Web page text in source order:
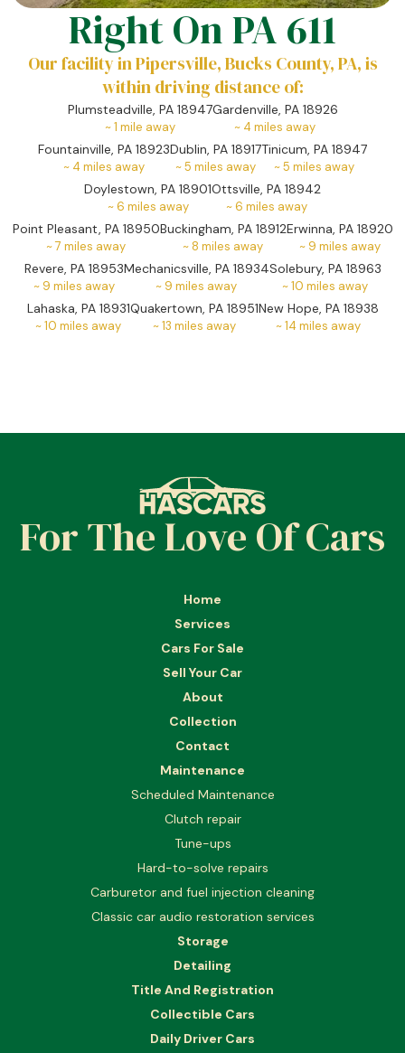
Right On PA 611
Our facility in Pipersville, Bucks County, PA, is
within driving distance of:
Plumsteadville, PA 18947
~1 mile away
Gardenville, PA 18926
~ 4 miles away
Fountainville, PA 18923
~ 4 miles away
Dublin, PA 18917
~5 miles away
Tinicum, PA 18947
~5 miles away
Doylestown, PA 18901
~6 miles away
Ottsville, PA 18942
~6 miles away
Point Pleasant, PA 18950
~7 miles away
Buckingham, PA 18912
~8 miles away
Erwinna, PA 18920
~ 9 miles away
Revere, PA 18953
~ 9 miles away
Mechanicsville, PA 18934
~ 9 miles away
Solebury, PA 18963
~10 miles away
Lahaska, PA 18931
~10 miles away
Quakertown, PA 18951
~13 miles away
New Hope, PA 18938
~14 miles away
For The Love Of Cars
Home
Services
Cars For Sale
Sell Your Car
About
Collection
Contact
Maintenance
Scheduled Maintenance
Clutch repair
Tune-ups
Hard-to-solve repairs
Carburetor and fuel injection cleaning
Classic car audio restoration services
Storage
Detailing
Title And Registration
Collectible Cars
Daily Driver Cars